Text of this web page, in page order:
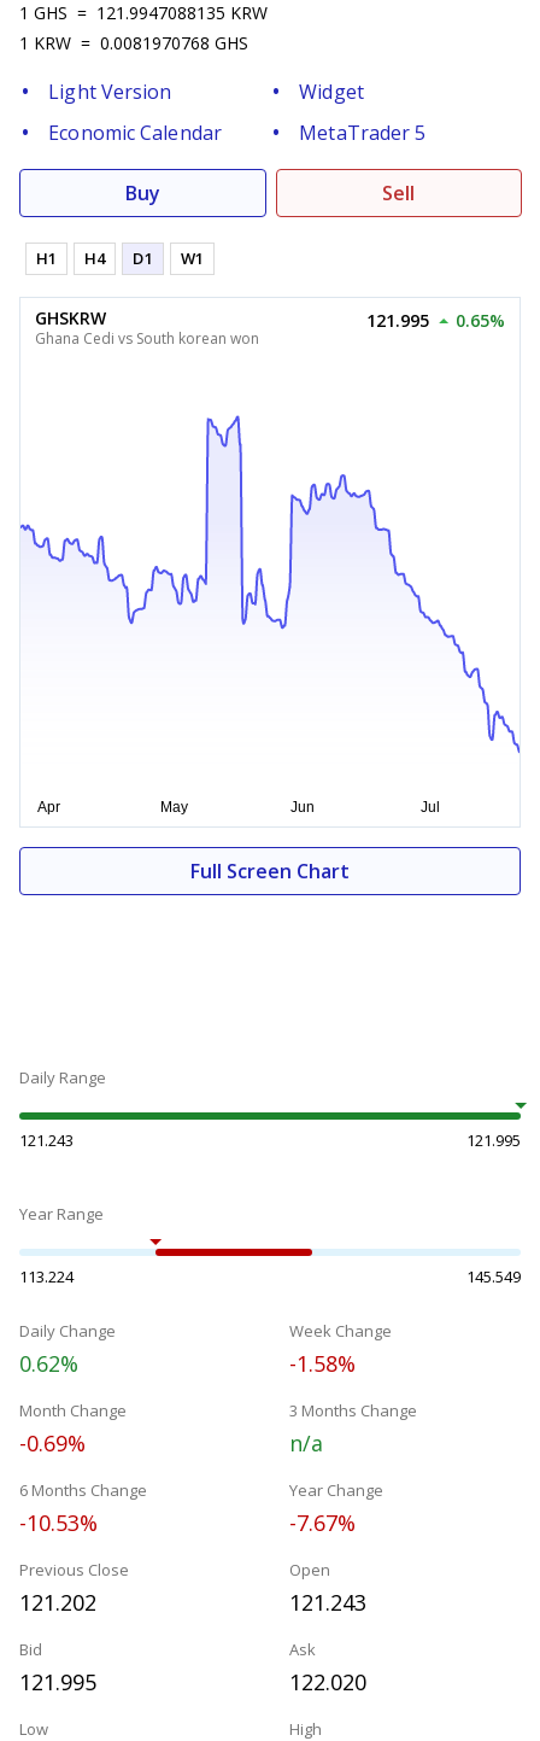
1 GHS = 121.9947088135 KRW
1 KRW = 0.0081970768 GHS
Light Version
Widget
Economic Calendar
MetaTrader 5
Buy Sell
H1 H4 D1 W1
GHSKRW
Ghana Cedi vs South korean won
121.995 0.65%
Full Screen Chart
Daily Range
121.243 121.995
Year Range
113.224 145.549
Daily Change
0.62%
Week Change
-1.58%
Month Change
-0.69%
3 Months Change
n/a
6 Months Change
-10.53%
Year Change
-7.67%
Previous Close
121.202
Open
121.243
Bid
121.995
Ask
122.020
Low High